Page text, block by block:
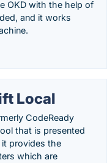
OKD with the help of
and it works
Local
CodeReady
that is presented
provides the
which are